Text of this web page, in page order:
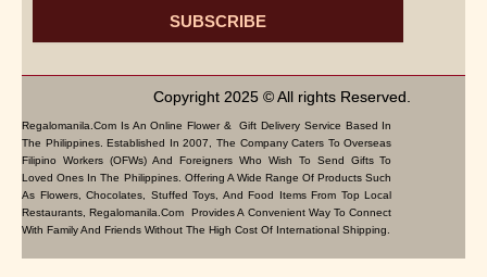
SUBSCRIBE
Copyright 2025 © All rights Reserved.
Regalomanila.com Is An Online Flower & Gift Delivery Service Based In
The Philippines. Established In 2007, The Company Caters To Overseas
Filipino Workers (OFWs) And Foreigners Who Wish To Send Gifts To
Loved Ones In The Philippines. Offering A Wide Range Of Products Such
As Flowers, Chocolates, Stuffed Toys, And Food Items From Top Local
Restaurants, Regalomanila.com Provides A Convenient Way To Connect
With Family And Friends Without The High Cost Of International Shipping.